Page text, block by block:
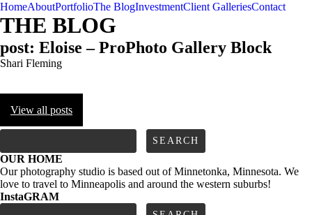
HomeAboutPortfolioThe BlogInvestmentClient GalleriesContact
THE BLOG
post: Eloise – ProPhoto Gallery Block
Shari Fleming
View all posts
Search
OUR HOME
Our photography studio is based out of Minnetonka, Minnesota. We
love to travel to Minneapolis and around the western suburbs!
InstaGRAM
Search